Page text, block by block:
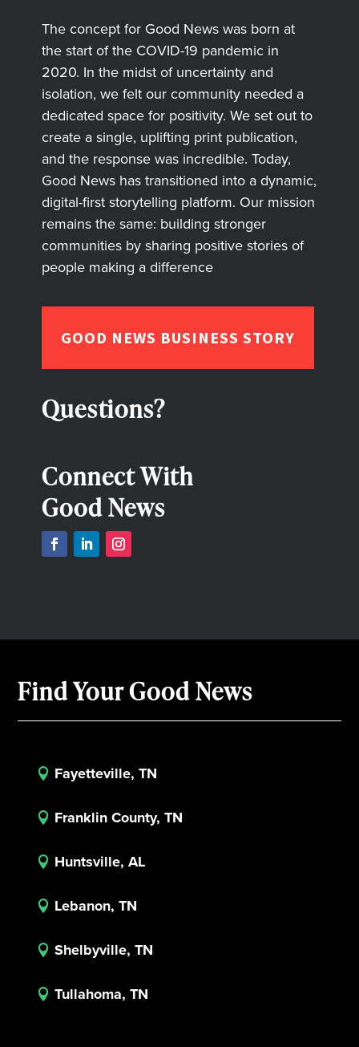
The concept for Good News was born at
the start of the COVID-19 pandemic in
2020. In the midst of uncertainty and
isolation, we felt our community needed a
dedicated space for positivity. We set out to
create a single, uplifting print publication,
and the response was incredible. Today,
Good News has transitioned into a dynamic,
digital-first storytelling platform. Our mission
remains the same: building stronger
communities by sharing positive stories of
people making a difference
GOOD NEWS BUSINESS STORY
Questions?
Connect With
Good News
Find Your Good News
 Fayetteville, TN
 Franklin County, TN
 Huntsville, AL
 Lebanon, TN
 Shelbyville, TN
 Tullahoma, TN